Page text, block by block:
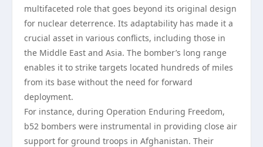
multifaceted role that goes beyond its original design
for nuclear deterrence. Its adaptability has made it a
crucial asset in various conflicts, including those in
the Middle East and Asia. The bomber’s long range
enables it to strike targets located hundreds of miles
from its base without the need for forward
deployment.
For instance, during Operation Enduring Freedom,
b52 bombers were instrumental in providing close air
support for ground troops in Afghanistan. Their